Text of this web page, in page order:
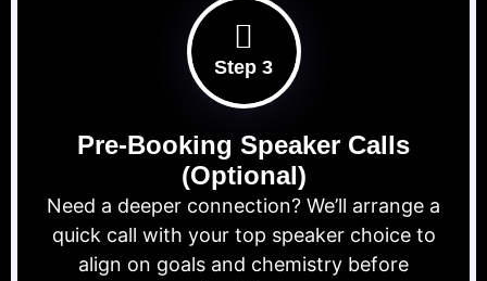
Step 3
Pre-Booking Speaker Calls
(Optional)
Need a deeper connection? We’ll arrange a
quick call with your top speaker choice to
align on goals and chemistry before